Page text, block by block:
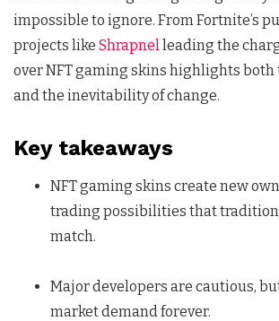
impossible to ignore. From Fortnite’s
projects like Shrapnelleading the
over NFT gaming skins highlights both
and the inevitability of change.
Key takeaways
NFT gaming skins create new
trading possibilities that
match.
Major developers are cautious,
market demand forever.